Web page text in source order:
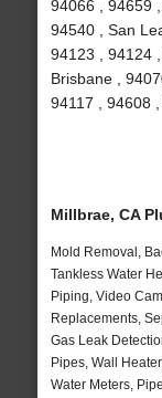
94066 , 94659
94540 , San
94123 , 94124
Brisbane ,
94117 , 94608
Millbrae, CA
Mold Removal,
Tankless Water
Piping, Video
Replacements,
Gas Leak
Pipes, Wall
Water Meters,